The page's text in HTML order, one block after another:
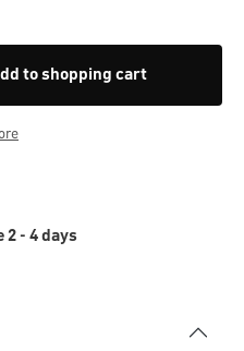
to shopping cart
- 4 days